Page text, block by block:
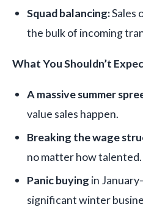
Squad balancing:Sales
the bulk of incoming
What You Shouldn’t
A massive summer
value sales happen.
Breaking the wage
no matter how talented.
Panic buying in
significant winter